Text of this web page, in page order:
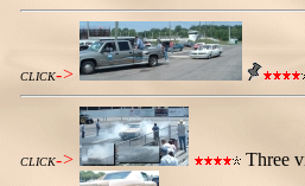
CLICK->
CLICK-> Three